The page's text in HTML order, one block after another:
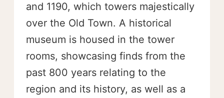
and 1190, which towers majestically
over the Old Town. A historical
museum is housed in the tower
rooms, showcasing finds from the
past 800 years relating to the
region and its history, as well as a